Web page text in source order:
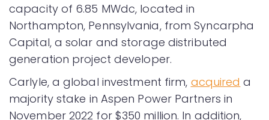
capacity of 6.85 MWdc, located in
Northampton, Pennsylvania, from Syncarpha
Capital, a solar and storage distributed
generation project developer.
Carlyle, a global investment firm, acquired a
majority stake in Aspen Power Partners in
November 2022 for $350 million. In addition,